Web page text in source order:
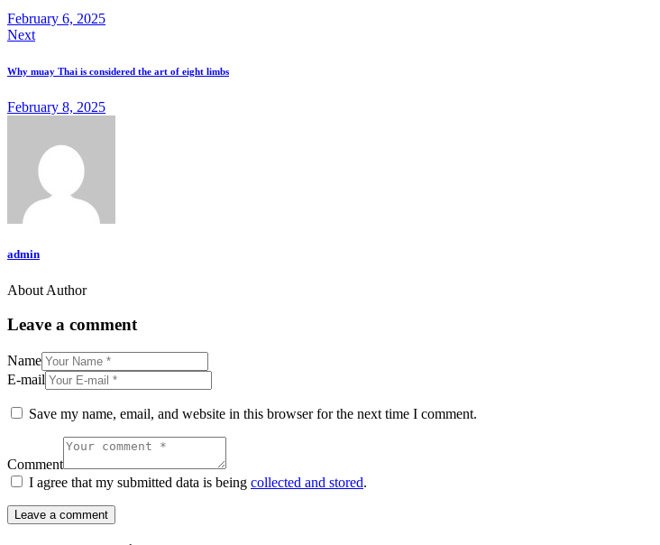
February 6, 2025
Next
Why muay Thai is considered the art of eight limbs
February 8, 2025
admin
About Author
Leave a comment
Name
E-mail
Save my name, email, and website in this browser for the next time I comment.
Comment
I agree that my submitted data is being collected and stored.